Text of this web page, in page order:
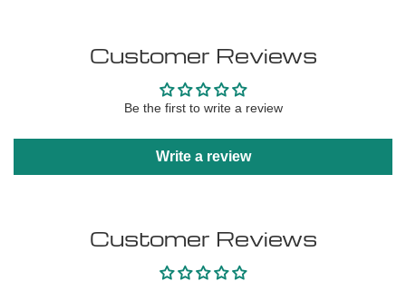
Customer Reviews
Be the first to write a review
Write a review
Customer Reviews